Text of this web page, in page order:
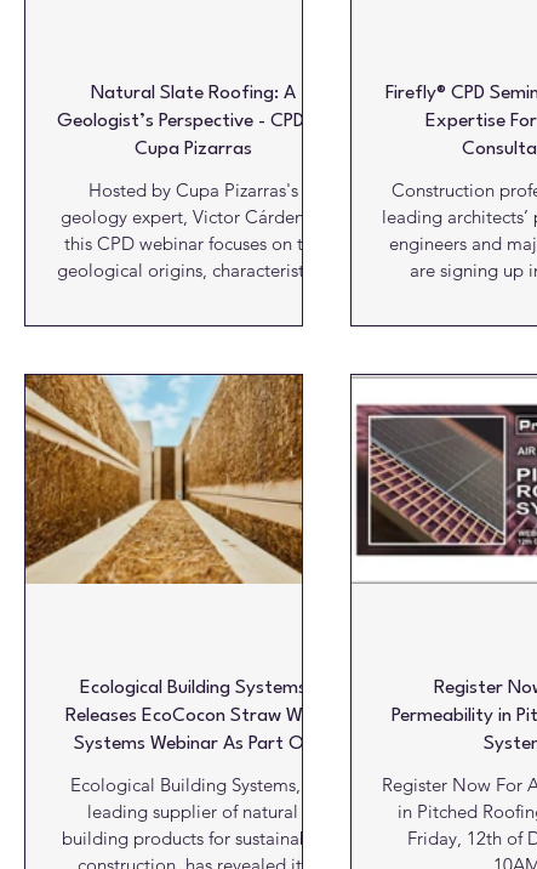
Natural Slate Roofing: A
Geologist’s Perspective - CPD by
Cupa Pizarras
Hosted by Cupa Pizarras's
geology expert, Victor Cárdenes,
this CPD webinar focuses on the
geological origins, characteristics,
slate. Wednesday, April 15th 2026
online sessions led by geologist
and roofing slate consultant Víctor
Cárdenes Van den Eynde, focused
on the geological origin,
properties, and quality of natural
slate: key factors in making
informed specification decisions.
Register now!! 15 April sessio
Firefly® CPD
Expertise
Construction
leading architects’
engineers and
are signing up
new CPD seminar
Manager for
understand the
fire safety
Leveraging a
portfolio of barrier
fire hatches
commercial,
and
Ecological Building Systems
Releases EcoCocon Straw Wall
Systems Webinar As Part Of
Ecological Building Systems, a
leading supplier of natural
building products for sustainable
Register
Permeability in
Register Now For
in Pitched
Friday, 12th of